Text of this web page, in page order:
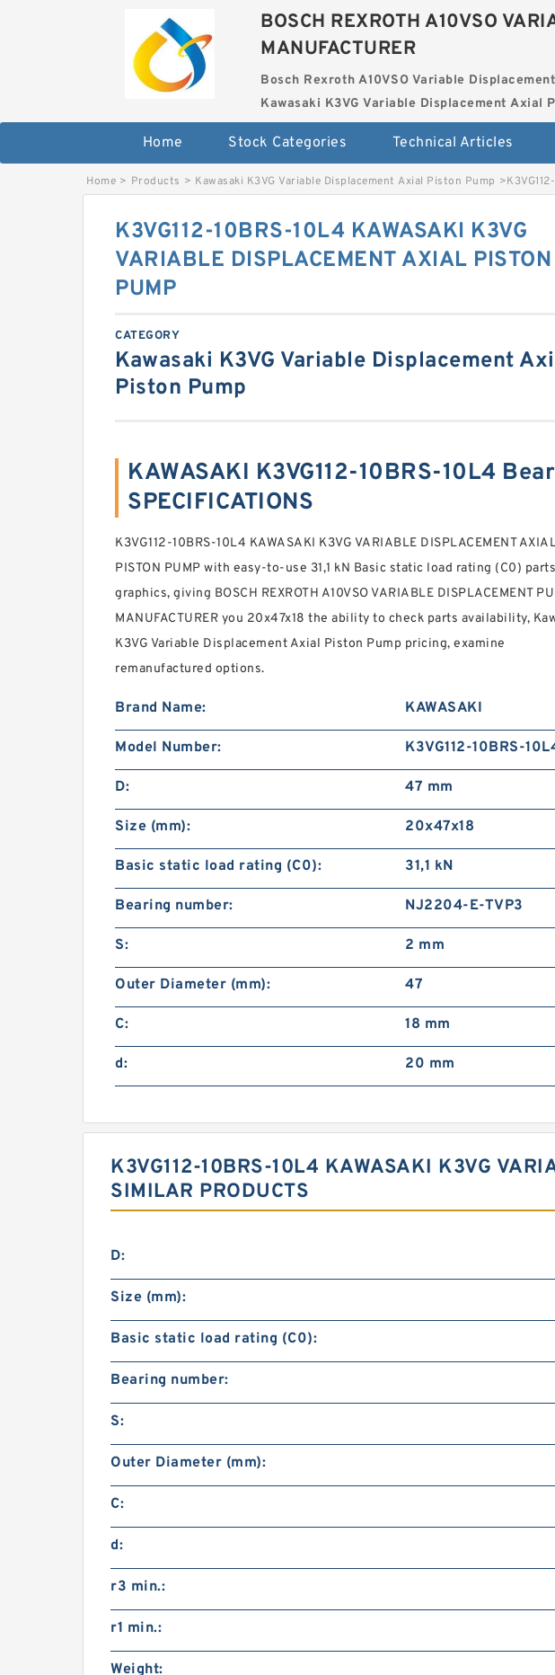
BOSCH REXROTH A10VSO
MANUFACTURER
Bosch Rexroth A10VSO Variable
Kawasaki K3VG Variable Displacement Axial
Home Stock Categories Technical Articles
Home > Products > Kawasaki K3VG Variable Displacement Axial Piston Pump >
K3VG112-10BRS-10L4 KAWASAKI K3VG
VARIABLE DISPLACEMENT AXIAL PISTON
PUMP
CATEGORY
Kawasaki K3VG Variable Displacement
Piston Pump
KAWASAKI K3VG112-10BRS-10L4
SPECIFICATIONS
K3VG112-10BRS-10L4 KAWASAKI K3VG VARIABLE DISPLACEMENT
PISTON PUMP with easy-to-use 31,1 kN Basic static load rating (C0) parts
graphics, giving BOSCH REXROTH A10VSO VARIABLE DISPLACEMENT
MANUFACTURER you 20x47x18 the ability to check parts availability,
K3VG Variable Displacement Axial Piston Pump pricing, examine
remanufactured options.
Brand Name: KAWASAKI
Model Number: K3VG112-10BRS-
D: 47 mm
Size (mm): 20x47x18
Basic static load rating (C0): 31,1 kN
Bearing number: NJ2204-E-TVP3
S: 2 mm
Outer Diameter (mm): 47
C: 18 mm
d: 20 mm
K3VG112-10BRS-10L4 KAWASAKI K3VG
SIMILAR PRODUCTS
D:
Size (mm):
Basic static load rating (C0):
Bearing number:
S:
Outer Diameter (mm):
C:
d:
r3 min.:
r1 min.:
Weight: